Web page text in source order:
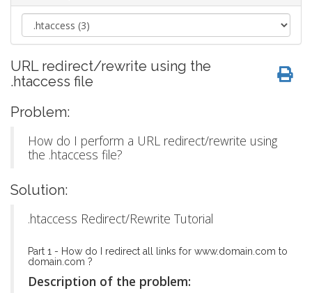
URL redirect/rewrite using the
.htaccess file
Problem:
How do I perform a URL redirect/rewrite using
the .htaccess file?
Solution:
.htaccess Redirect/Rewrite Tutorial
Part 1 - How do I redirect all links for www.domain.com to
domain.com ?
Description of the problem: